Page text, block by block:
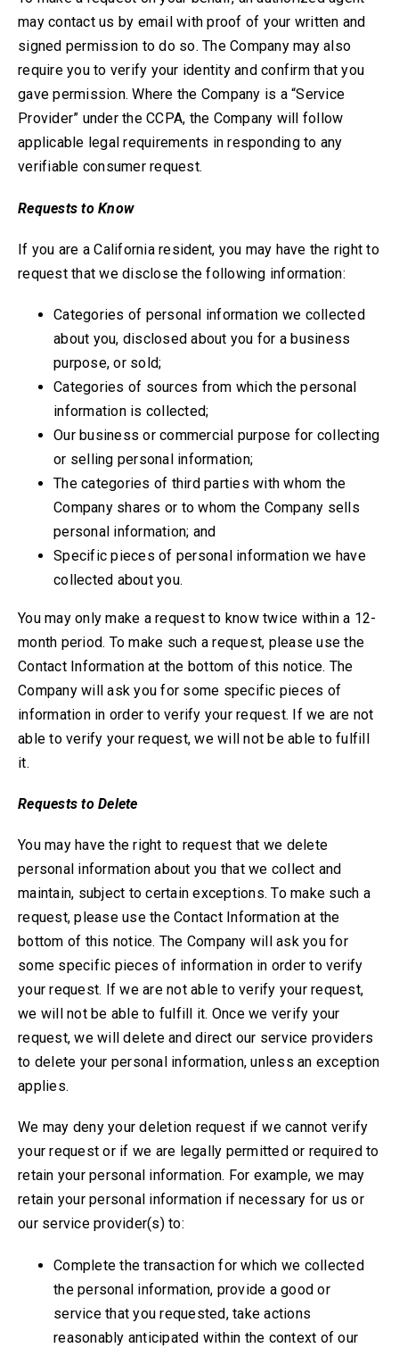
may contact us by email with proof of your written and
signed permission to do so. The Company may also
require you to verify your identity and confirm that you
gave permission. Where the Company is a “Service
Provider” under the CCPA, the Company will follow
applicable legal requirements in responding to any
verifiable consumer request.
Requests to Know
If you are a California resident, you may have the right to
request that we disclose the following information:
Categories of personal information we collected
about you, disclosed about you for a business
purpose, or sold;
Categories of sources from which the personal
information is collected;
Our business or commercial purpose for collecting
or selling personal information;
The categories of third parties with whom the
Company shares or to whom the Company sells
personal information; and
Specific pieces of personal information we have
collected about you.
You may only make a request to know twice within a 12-
month period. To make such a request, please use the
Contact Information at the bottom of this notice. The
Company will ask you for some specific pieces of
information in order to verify your request. If we are not
able to verify your request, we will not be able to fulfill
it.
Requests to Delete
You may have the right to request that we delete
personal information about you that we collect and
maintain, subject to certain exceptions. To make such a
request, please use the Contact Information at the
bottom of this notice. The Company will ask you for
some specific pieces of information in order to verify
your request. If we are not able to verify your request,
we will not be able to fulfill it. Once we verify your
request, we will delete and direct our service providers
to delete your personal information, unless an exception
applies.
We may deny your deletion request if we cannot verify
your request or if we are legally permitted or required to
retain your personal information. For example, we may
retain your personal information if necessary for us or
our service provider(s) to:
Complete the transaction for which we collected
the personal information, provide a good or
service that you requested, take actions
reasonably anticipated within the context of our